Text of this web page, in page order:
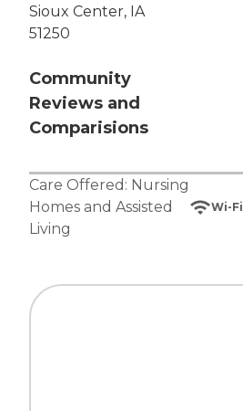
Sioux Center, IA
51250
Community
Reviews and
Comparisions
Care Offered: Nursing
Homes and Assisted
Living
Wi-Fi